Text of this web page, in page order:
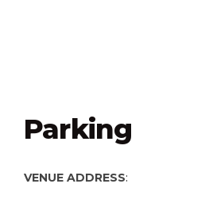
Parking
VENUE ADDRESS: